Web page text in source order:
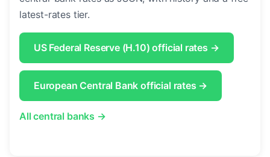
latest-rates tier.
US Federal Reserve (H.10) official rates →
European Central Bank official rates →
All central banks →